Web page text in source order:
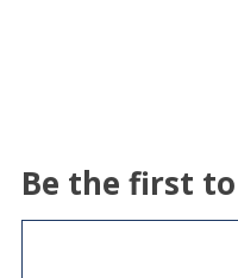
Be the first